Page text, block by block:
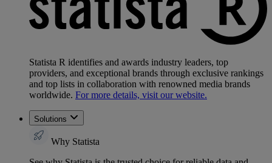
Statista R identifies and awards industry leaders, top
providers, and exceptional brands through exclusive rankings
and top lists in collaboration with renowned media brands
worldwide. For more details, visit our website.
Solutions
Why Statista